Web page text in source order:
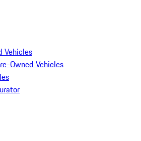
Vehicles
Owned Vehicles